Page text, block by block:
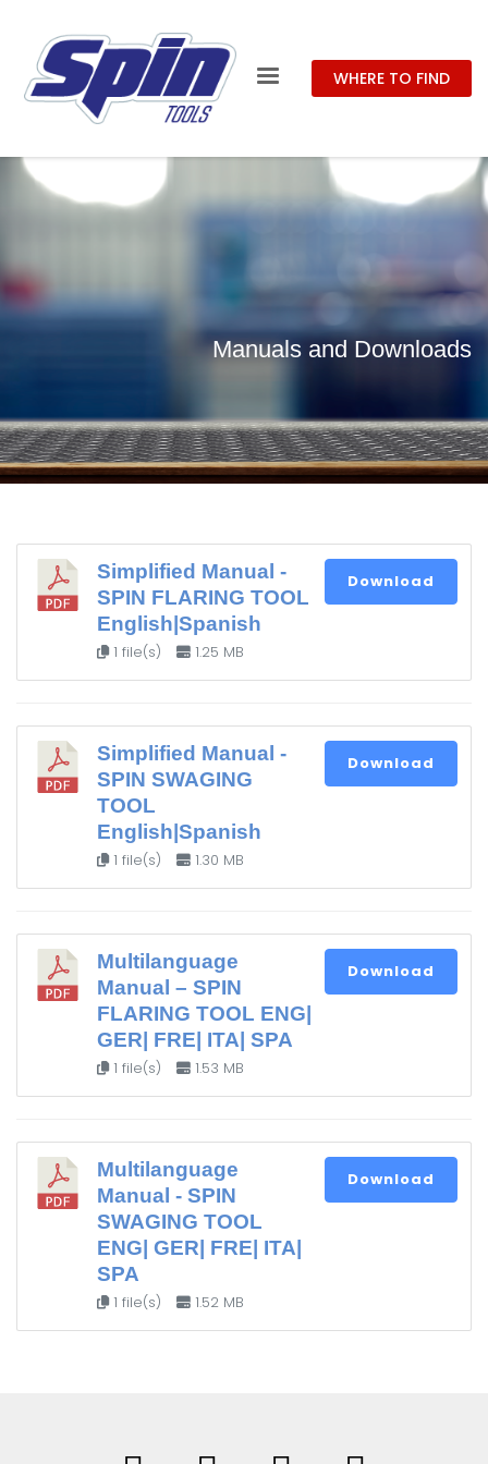
WHERE TO FIND
Manuals and Downloads
Simplified Manual -
SPIN FLARING TOOL
English|Spanish
1 file(s) 1.25 MB
Download
Simplified Manual -
SPIN SWAGING
TOOL
English|Spanish
1 file(s) 1.30 MB
Download
Multilanguage
Manual – SPIN
FLARING TOOL ENG|
GER| FRE| ITA| SPA
1 file(s) 1.53 MB
Download
Multilanguage
Manual - SPIN
SWAGING TOOL
ENG| GER| FRE| ITA|
SPA
1 file(s) 1.52 MB
Download